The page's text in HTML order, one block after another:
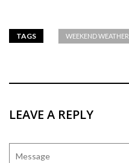
TAGS WEEKEND WEATHER
LEAVE A REPLY